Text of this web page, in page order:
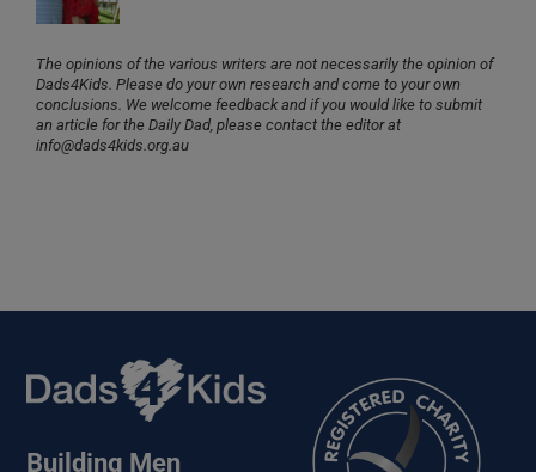
The opinions of the various writers are not necessarily the opinion of
Dads4Kids. Please do your own research and come to your own
conclusions. We welcome feedback and if you would like to submit
an article for the Daily Dad, please contact the editor at
info@dads4kids.org.au
Building Men